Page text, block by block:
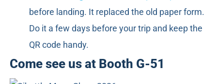
before landing. It replaced the old paper form.
Do it a few days before your trip and keep the
QR code handy.
Come see us at Booth G-51